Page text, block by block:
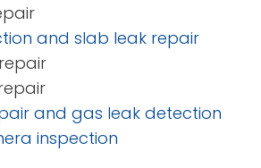
and slab leak repair
and gas leak detection
inspection